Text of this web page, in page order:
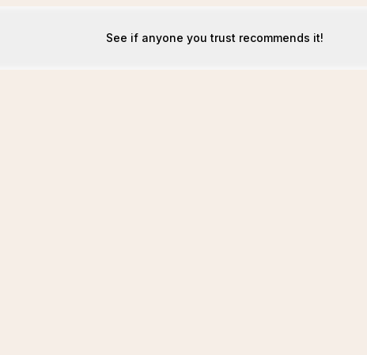
See if anyone you trust recommends it!